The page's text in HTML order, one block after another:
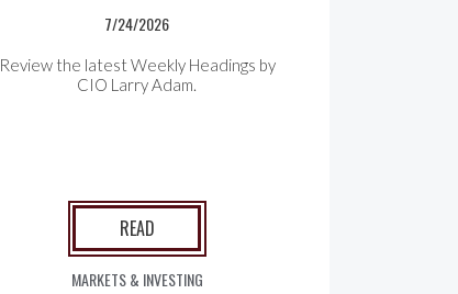
7/24/2026
Review the latest Weekly Headings by
CIO Larry Adam.
READ
MARKETS & INVESTING